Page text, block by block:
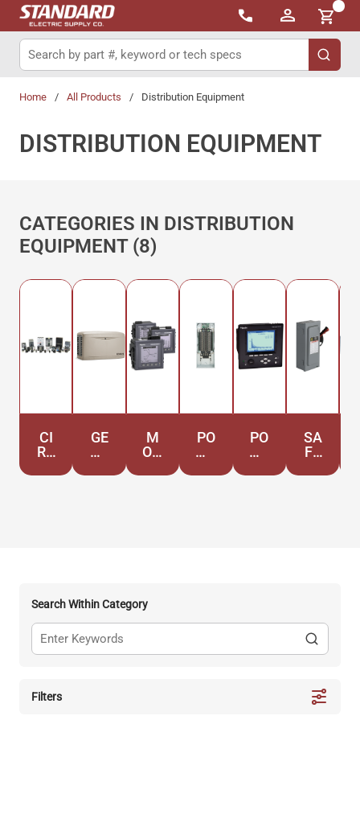
Skip to main content
{0}
Site Search
submit
Home / All Products / Distribution Equipment
DISTRIBUTION EQUIPMENT
CATEGORIES IN DISTRIBUTION
EQUIPMENT (8)
CI
RC
T
GE
NE
TO
M
ON
OR
PO
WE
DI
PO
WE
QU
SA
FE
S
Search Within Category
Filters